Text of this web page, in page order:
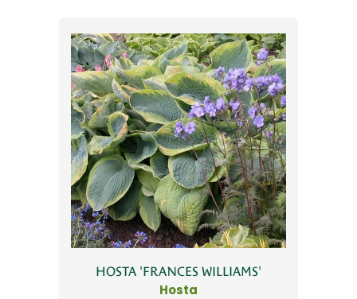
HOSTA 'FRANCES WILLIAMS'
Hosta